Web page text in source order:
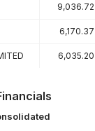
9,036.72
6,170.37
6,035.20